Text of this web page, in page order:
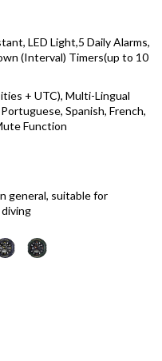
LED Light,5 Daily Alarms,
(Interval) Timers(up to 10
+ UTC), Multi-Lingual
Spanish, French,
Function
general, suitable for